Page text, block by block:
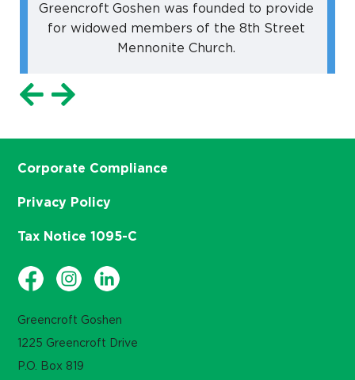
Greencroft Goshen was founded to provide
for widowed members of the 8th Street
Mennonite Church.
Greencroft Goshen
1225 Greencroft Drive
P.O. Box 819
Corporate Compliance
Privacy Policy
Tax Notice 1095-C